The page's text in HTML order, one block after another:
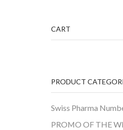
CART
PRODUCT
Swiss Pharma
PROMO OF THE